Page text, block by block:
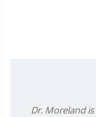
Dr. Moreland